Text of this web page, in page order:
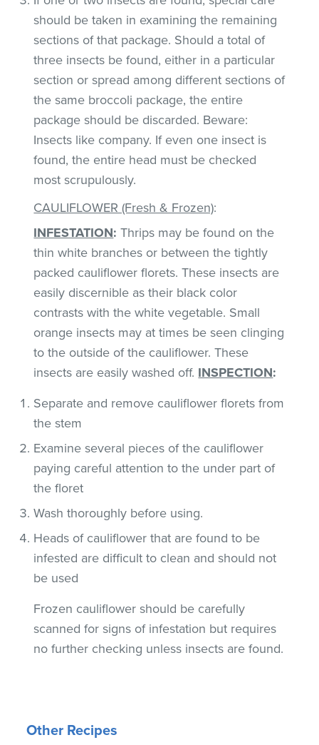
should be taken in examining the remaining
sections of that package. Should a total of
three insects be found, either in a particular
section or spread among different sections of
the same broccoli package, the entire
package should be discarded. Beware:
Insects like company. If even one insect is
found, the entire head must be checked
most scrupulously.
CAULIFLOWER (Fresh & Frozen):
INFESTATION: Thrips may be found on the
thin white branches or between the tightly
packed cauliflower florets. These insects are
easily discernible as their black color
contrasts with the white vegetable. Small
orange insects may at times be seen clinging
to the outside of the cauliflower. These
insects are easily washed off. INSPECTION:
Separate and remove cauliflower florets from
the stem
Examine several pieces of the cauliflower
paying careful attention to the under part of
the floret
Wash thoroughly before using.
Heads of cauliflower that are found to be
infested are difficult to clean and should not
be used
Frozen cauliflower should be carefully
scanned for signs of infestation but requires
no further checking unless insects are found.
Other Recipes